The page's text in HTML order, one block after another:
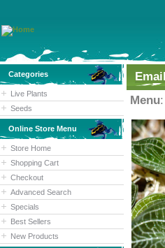
Categories
Live Plants
Seeds
Online Store Menu
Store Home
Shopping Cart
Checkout
Advanced Search
Specials
Best Sellers
New Products
Menu: